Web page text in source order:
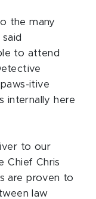
the many
to attend
itive
internally here
to our
Chief Chris
are proven to
law